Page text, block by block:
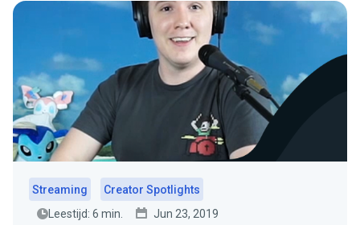
Streaming
Creator Spotlights
Leestijd: 6 min.
Jun 23, 2019